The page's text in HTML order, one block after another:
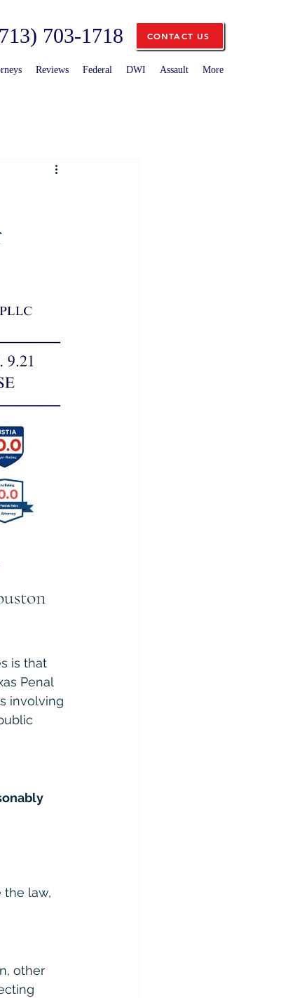
703-1718 CONTACT US
Reviews Federal DWI Assault More
is that
Penal
involving
the law,
other